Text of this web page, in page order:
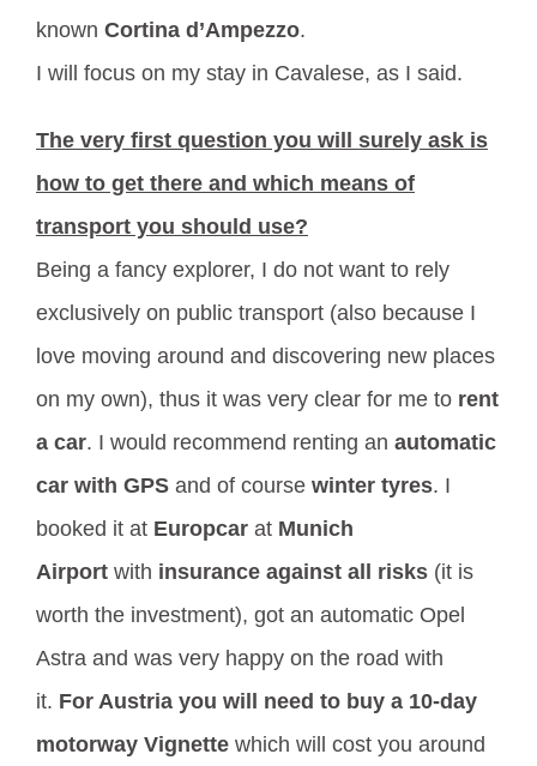
known Cortina d’Ampezzo.
I will focus on my stay in Cavalese, as I said.
The very first question you will surely ask is
how to get there and which means of
transport you should use?
Being a fancy explorer, I do not want to rely
exclusively on public transport (also because I
love moving around and discovering new places
on my own), thus it was very clear for me to rent
a car. I would recommend renting an automatic
car with GPS and of course winter tyres. I
booked it at Europcar at Munich
Airport with insurance against all risks (it is
worth the investment), got an automatic Opel
Astra and was very happy on the road with
it. For Austria you will need to buy a 10-day
motorway Vignette which will cost you around